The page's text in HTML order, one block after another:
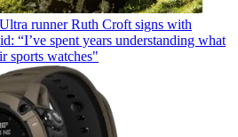
Ultra runner Ruth Croft signs with
“I’ve spent years understanding what
sports watches"